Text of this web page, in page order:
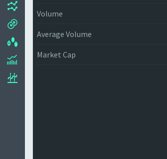
Volume
Average Volume
Market Cap